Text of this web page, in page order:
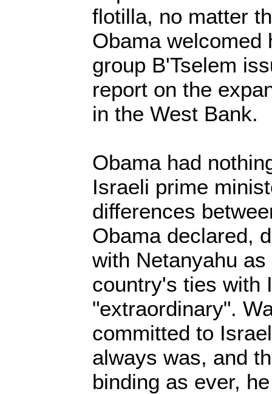
flotilla, no matter
Obama welcomed
group B'Tselem
report on the
in the West Bank.
Obama had
Israeli prime
differences
Obama declared,
with Netanyahu
country's ties with
"extraordinary".
committed to
always was, and
binding as ever,